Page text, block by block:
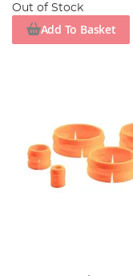
Out of Stock
Add To Basket